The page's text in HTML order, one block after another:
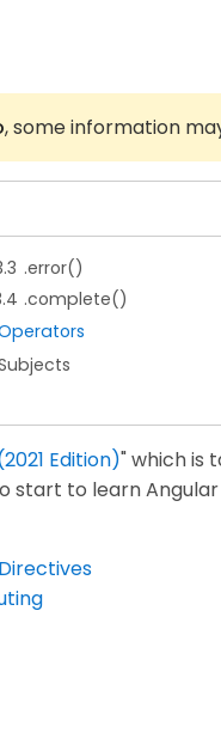
, some information
.error()
.complete()
Edition)" which is
start to learn